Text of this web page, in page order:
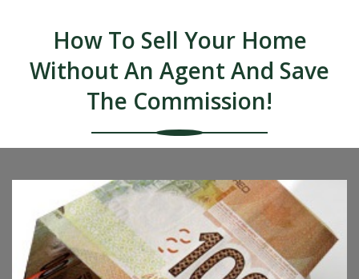
How To Sell Your Home
Without An Agent And Save
The Commission!